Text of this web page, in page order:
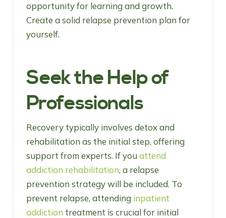
opportunity for learning and growth.
Create a solid relapse prevention plan for
yourself.
Seek the Help of
Professionals
Recovery typically involves detox and
rehabilitation as the initial step, offering
support from experts. If you attend
addiction rehabilitation, a relapse
prevention strategy will be included. To
prevent relapse, attending inpatient
addiction treatment is crucial for initial